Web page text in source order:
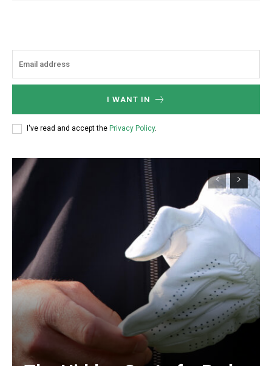
I WANT IN
I've read and accept the Privacy Policy.